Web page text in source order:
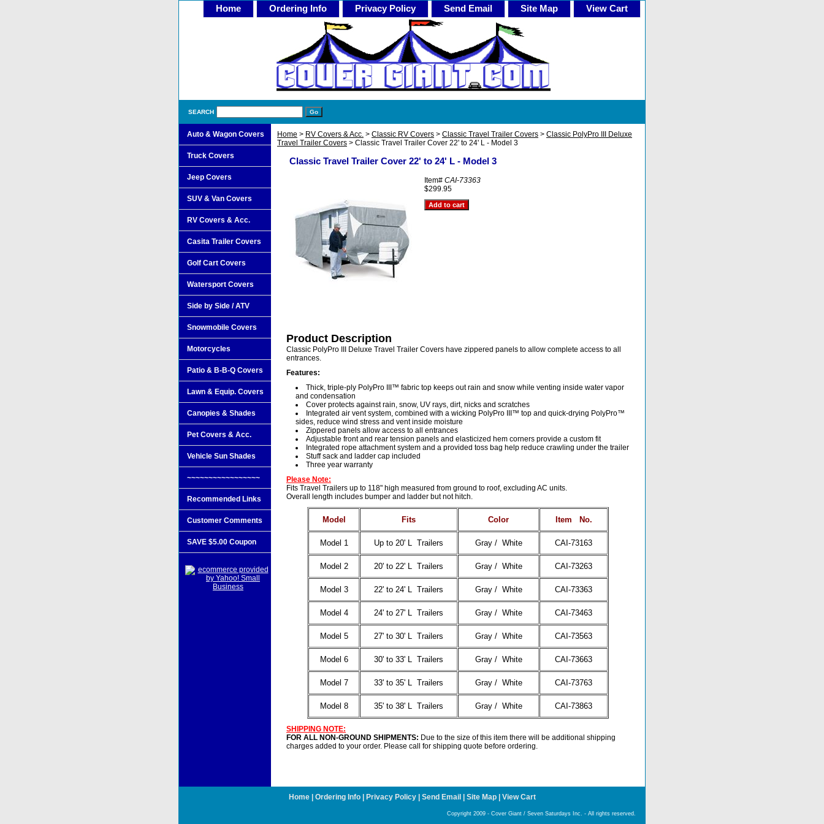
Home Ordering Info Privacy Policy Send Email Site Map View Cart
SEARCH
Home > RV Covers & Acc. > Classic RV Covers > Classic Travel Trailer Covers > Classic PolyPro III Deluxe
Travel Trailer Covers > Classic Travel Trailer Cover 22' to 24' L - Model 3
Classic Travel Trailer Cover 22' to 24' L - Model 3
Item# CAI-73363
$299.95
Product Description
Classic PolyPro III Deluxe Travel Trailer Covers have zippered panels to allow complete access to all
entrances.
Features:
Thick, triple-ply PolyPro III™ fabric top keeps out rain and snow while venting inside water vapor
and condensation
Cover protects against rain, snow, UV rays, dirt, nicks and scratches
Integrated air vent system, combined with a wicking PolyPro III™ top and quick-drying PolyPro™
sides, reduce wind stress and vent inside moisture
Zippered panels allow access to all entrances
Adjustable front and rear tension panels and elasticized hem corners provide a custom fit
Integrated rope attachment system and a provided toss bag help reduce crawling under the trailer
Stuff sack and ladder cap included
Three year warranty
Please Note:
Fits Travel Trailers up to 118" high measured from ground to roof, excluding AC units.
Overall length includes bumper and ladder but not hitch.
Model Fits Color Item No.
Model 1 Up to 20' L Trailers Gray / White CAI-73163
Model 2 20' to 22' L Trailers Gray / White CAI-73263
Model 3 22' to 24' L Trailers Gray / White CAI-73363
Model 4 24' to 27' L Trailers Gray / White CAI-73463
Model 5 27' to 30' L Trailers Gray / White CAI-73563
Model 6 30' to 33' L Trailers Gray / White CAI-73663
Model 7 33' to 35' L Trailers Gray / White CAI-73763
Model 8 35' to 38' L Trailers Gray / White CAI-73863
SHIPPING NOTE:
FOR ALL NON-GROUND SHIPMENTS: Due to the size of this item there will be additional shipping
charges added to your order. Please call for shipping quote before ordering.
Auto & Wagon Covers
Truck Covers
Jeep Covers
SUV & Van Covers
RV Covers & Acc.
Casita Trailer Covers
Golf Cart Covers
Watersport Covers
Side by Side / ATV
Snowmobile Covers
Motorcycles
Patio & B-B-Q Covers
Lawn & Equip. Covers
Canopies & Shades
Pet Covers & Acc.
Vehicle Sun Shades
~~~~~~~~~~~~~~~~~
Recommended Links
Customer Comments
SAVE $5.00 Coupon
Home| Ordering Info| Privacy Policy| Send Email Site Map| View Cart
Copyright 2009 - Cover Giant / Seven Saturdays Inc. - All rights reserved.